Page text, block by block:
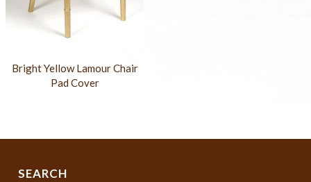
Bright Yellow Lamour Chair
Pad Cover
SEARCH